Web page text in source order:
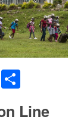
Email
Line